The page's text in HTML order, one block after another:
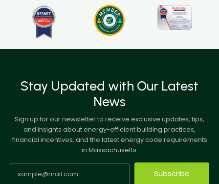
Stay Updated with Our Latest
News
Sign up for our newsletter to receive exclusive updates, tips,
and insights about energy-efficient building practices,
financial incentives, and the latest energy code requirements
in Massachusetts.
Subscribe